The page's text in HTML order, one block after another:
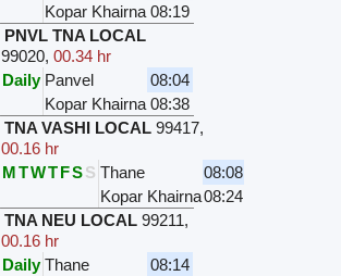
Kopar Khairna 08:19
PNVL TNA LOCAL
99020,00.34 hr
Daily Panvel
08:04
Kopar Khairna 08:38
TNA VASHI LOCAL 99417,
00.16 hr
MTWTFSS Thane
08:08
Kopar Khairna08:24
TNA NEU LOCAL 99211,
00.16 hr
Daily Thane
08:14